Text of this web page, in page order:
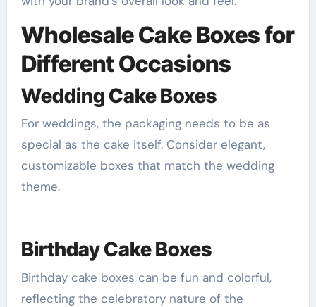
Wholesale Cake Boxes for
Different Occasions
Wedding Cake Boxes
For weddings, the packaging needs to be as
special as the cake itself. Consider elegant,
customizable boxes that match the wedding
theme.
Birthday Cake Boxes
Birthday cake boxes can be fun and colorful,
reflecting the celebratory nature of the